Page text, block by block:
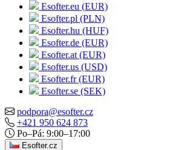
Esofter.eu (EUR)
Esofter.pl (PLN)
Esofter.hu (HUF)
Esofter.de (EUR)
Esofter.at (EUR)
Esofter.us (USD)
Esofter.fr (EUR)
Esofter.se (SEK)
podpora@esofter.cz
+421 950 624 873
Po–Pá: 9:00–17:00
Esofter.cz